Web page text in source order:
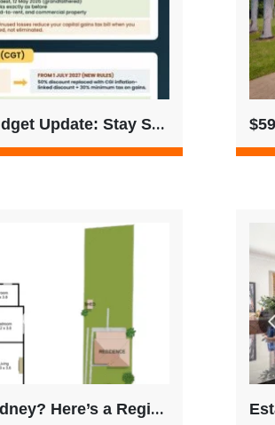
Post–Federal Budget Update: Stay Strategic, Not Reactive
Priced Out of Sydney? Here’s a Regional VIC Opportunity Worth Considering